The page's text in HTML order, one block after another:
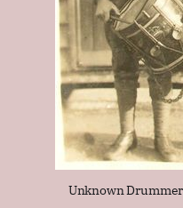
Unknown